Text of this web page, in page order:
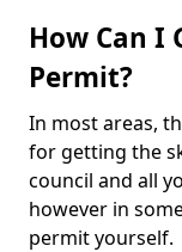
How Can I
Permit?
In most areas,
for getting the
council and all
however in
permit yourself.